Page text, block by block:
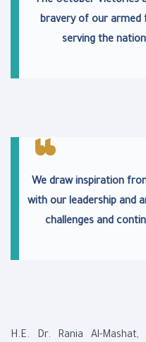
bravery of our armed
serving the
We draw inspiration
with our leadership and
challenges and
H.E. Dr. Rania Al-